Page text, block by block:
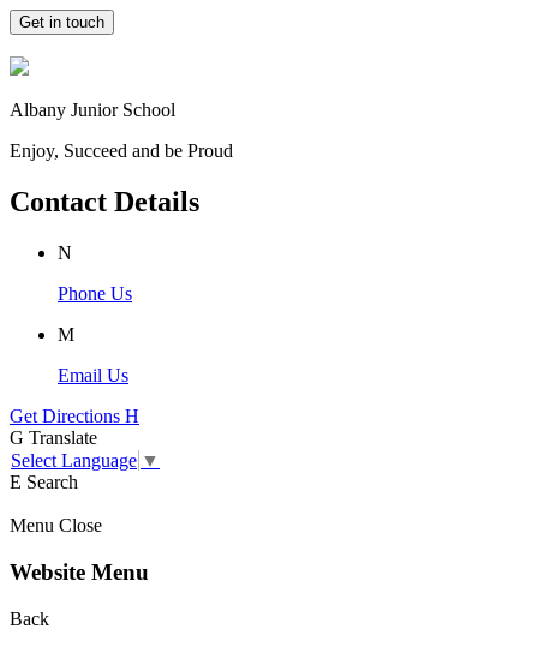
Get in touch
Albany Junior School
Enjoy, Succeed and be Proud
Contact Details
N
Phone Us
M
Email Us
Get Directions H
G Translate
Select Language ▼
E Search
Menu Close
Website Menu
Back